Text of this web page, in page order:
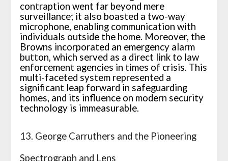
contraption went far beyond mere
surveillance; it also boasted a two-way
microphone, enabling communication with
individuals outside the home. Moreover, the
Browns incorporated an emergency alarm
button, which served as a direct link to law
enforcement agencies in times of crisis. This
multi-faceted system represented a
significant leap forward in safeguarding
homes, and its influence on modern security
technology is immeasurable.
13. George Carruthers and the Pioneering
Spectrograph and Lens